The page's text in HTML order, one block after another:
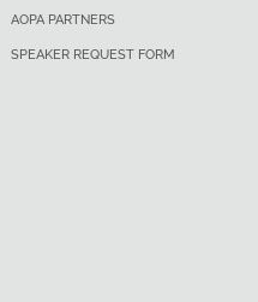
AOPA PARTNERS
SPEAKER REQUEST FORM